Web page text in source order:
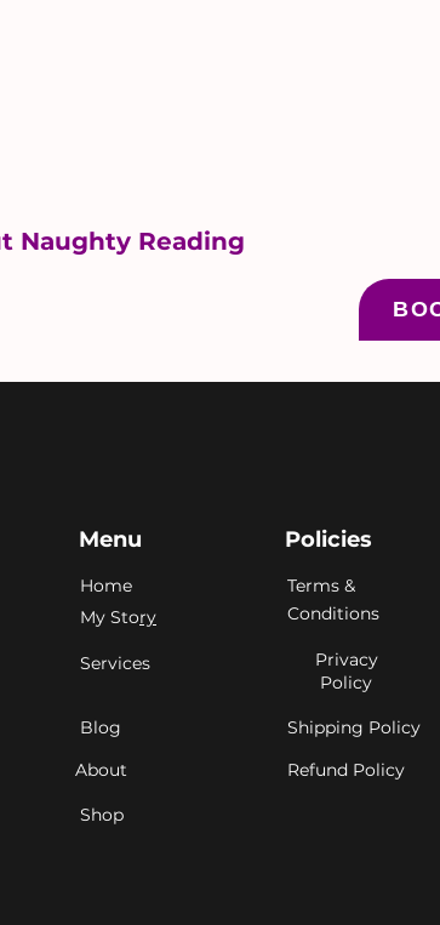
Naughty Reading
Menu
Home
My Story
Services
Blog
About
Shop
Policies
Terms &
Conditions
Privacy
Policy
Shipping Policy
Refund Policy